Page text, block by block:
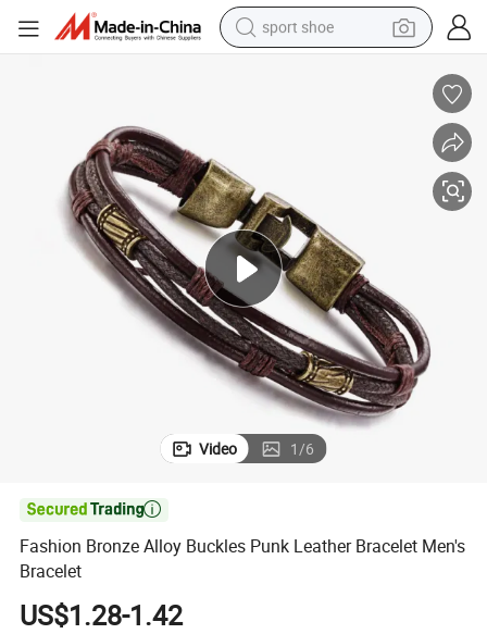
sport shoe
tote bag
electric tricycle
human hair wig
Video 1/6

Fashion Bronze Alloy Buckles Punk Leather Bracelet Men's
Bracelet
US$1.28-1.42